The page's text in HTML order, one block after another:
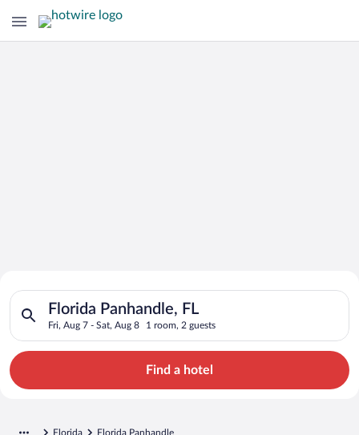
Search for Cheap Deals on
Hotels in Florida Panhandle
Florida Panhandle, FL
Fri, Aug 7 - Sat, Aug 8 1 room, 2 guests
Search for hotels in Florida Panhandle, FL. Check-in on Fri,
Find a hotel
Florida Florida Panhandle